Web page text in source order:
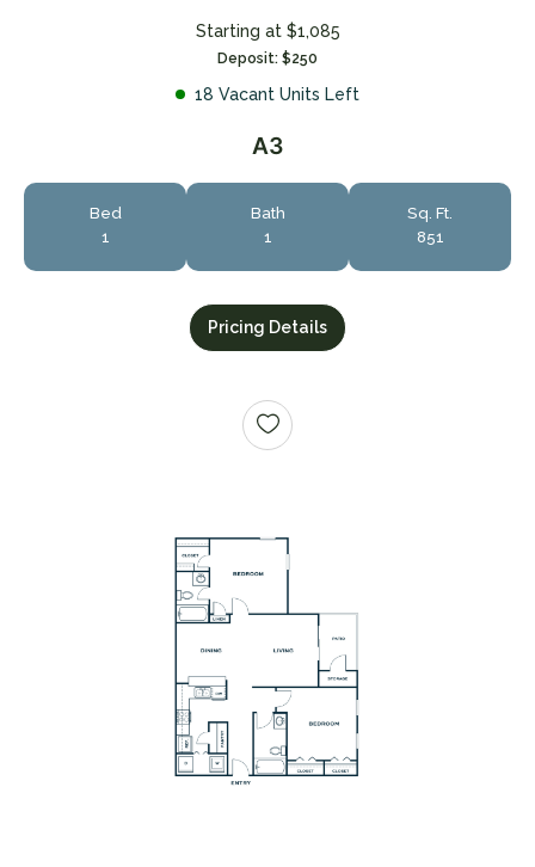
Starting at $1,085
Deposit: $250
18 Vacant Units Left
A3
1
Bed
1
Bath
851
Sq. Ft.
Pricing Details